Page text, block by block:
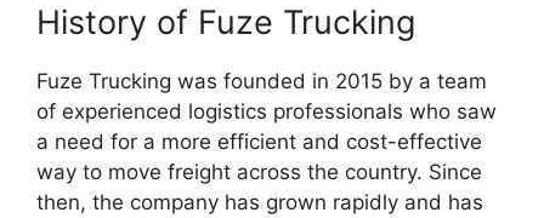
History of Fuze Trucking
Fuze Trucking was founded in 2015 by a team
of experienced logistics professionals who saw
a need for a more efficient and cost-effective
way to move freight across the country. Since
then, the company has grown rapidly and has